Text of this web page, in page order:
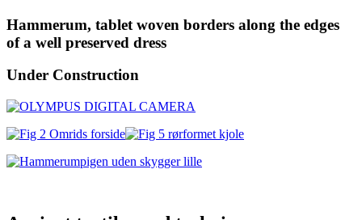
Hammerum, tablet woven borders along the edges
of a well preserved dress
Under Construction